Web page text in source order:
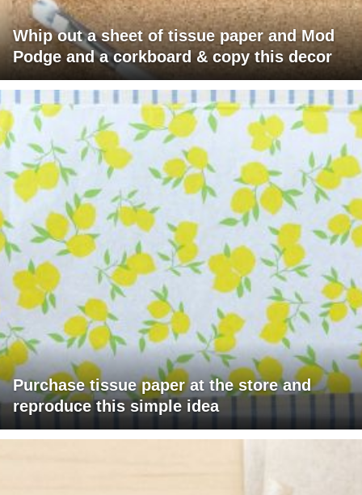
Whip out a sheet of tissue paper and Mod
Podge and a corkboard & copy this decor
Purchase tissue paper at the store and
reproduce this simple idea